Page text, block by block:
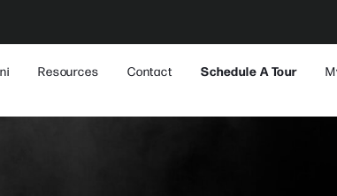
Resources Contact Schedule A Tour